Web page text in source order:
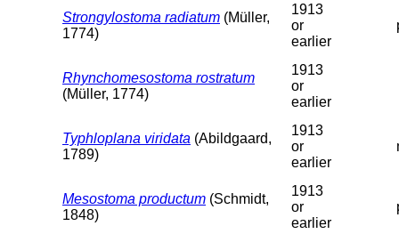
Strongylostoma radiatum (Müller,
1774)
1913
or
earlier
Rhynchomesostoma rostratum
(Müller, 1774)
1913
or
earlier
Typhloplana viridata (Abildgaard,
1789)
1913
or
earlier
Mesostoma productum (Schmidt,
1848)
1913
or
earlier